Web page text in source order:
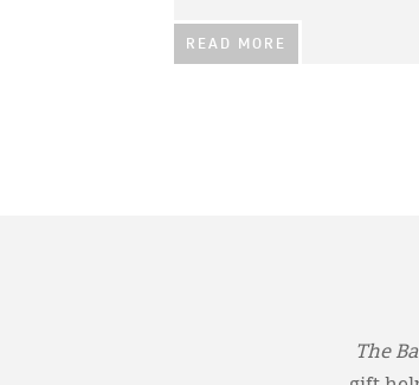
READ MORE
The